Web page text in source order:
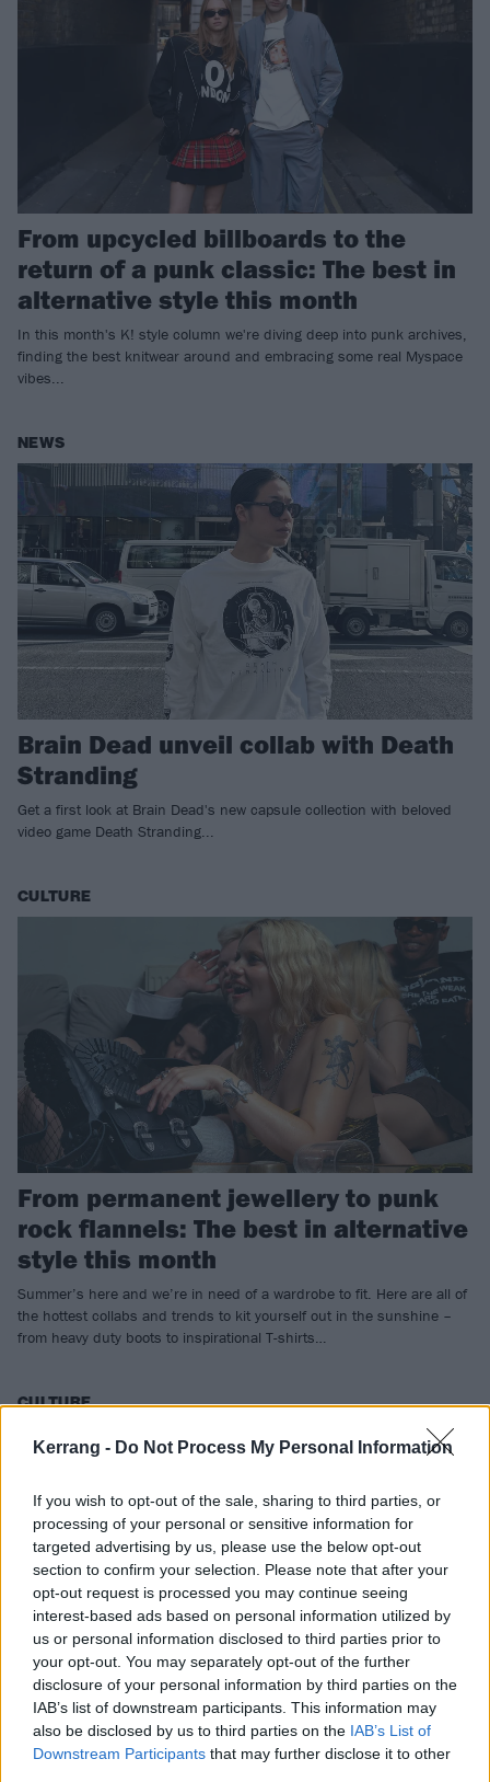
Kerrang - Do Not Process My Personal Information
If you wish to opt-out of the sale, sharing to third parties, or
processing of your personal or sensitive information for
targeted advertising by us, please use the below opt-out
section to confirm your selection. Please note that after your
opt-out request is processed you may continue seeing
interest-based ads based on personal information utilized by
us or personal information disclosed to third parties prior to
your opt-out. You may separately opt-out of the further
disclosure of your personal information by third parties on the
IAB’s list of downstream participants. This information may
also be disclosed by us to third parties on the IAB’s List of
Downstream Participants that may further disclose it to other
From upcycled billboards to the
return of a punk classic: The best in
alternative style this month
In this month's K! style column we're diving deep into punk archives,
finding the best knitwear around and embracing some real Myspace
vibes...
NEWS
Brain Dead unveil collab with Death
Stranding
Get a first look at Brain Dead's new capsule collection with beloved
video game Death Stranding...
CULTURE
From permanent jewellery to punk
rock flannels: The best in alternative
style this month
Summer’s here and we’re in need of a wardrobe to fit. Here are all of
the hottest collabs and trends to kit yourself out in the sunshine –
from heavy duty boots to inspirational T-shirts…
CULTURE
From Myspace knee-highs to
bedazzled booties: The best in
alternative style this month